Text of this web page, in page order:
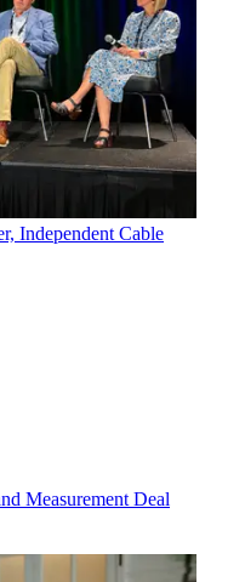
Independent Cable
Measurement Deal